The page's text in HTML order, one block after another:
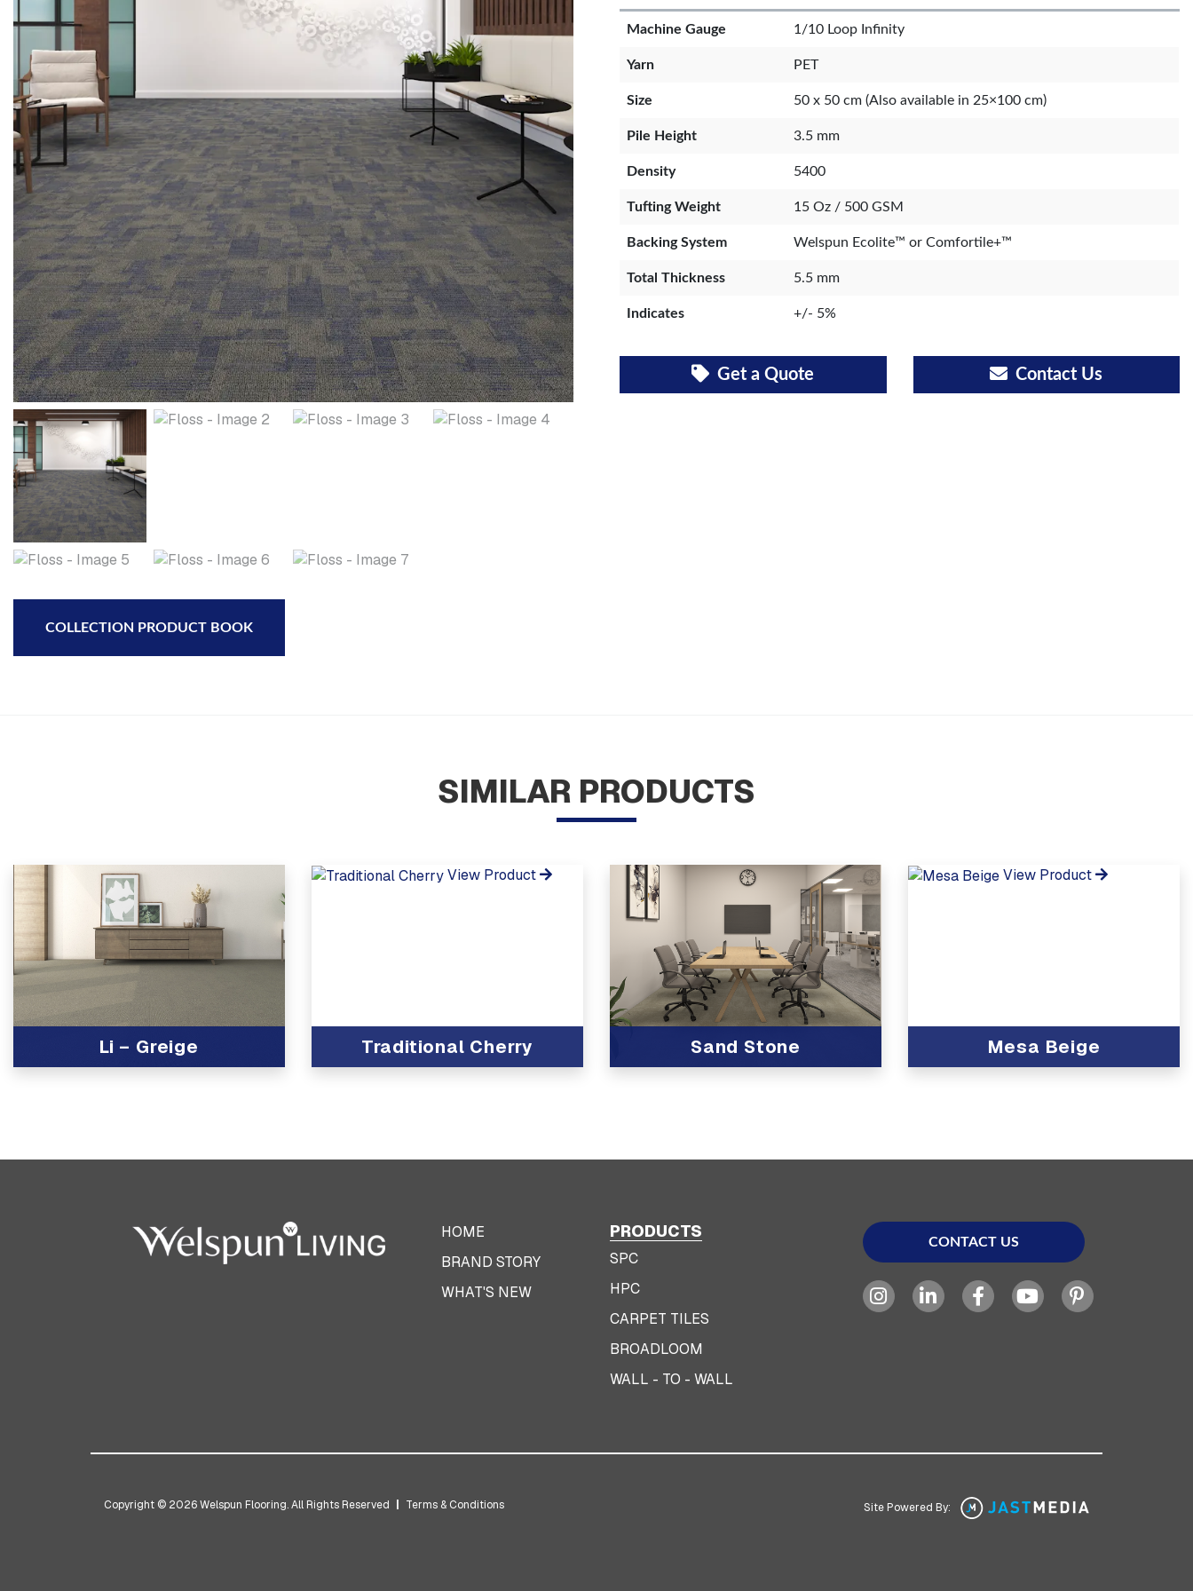
Machine Gauge 1/10 Loop Infinity
Yarn PET
Size 50 x 50 cm (Also available in 25×100 cm)
Pile Height 3.5 mm
Density 5400
Tufting Weight 15 Oz / 500 GSM
Backing System Welspun Ecolite™ or Comfortile+™
Total Thickness 5.5 mm
Indicates +/- 5%
Get a Quote Contact Us
COLLECTION PRODUCT BOOK
SIMILAR PRODUCTS
Li – Greige Traditional Cherry
View Product
Sand Stone Mesa Beige
View Product
HOME
BRAND STORY
WHAT'S NEW
PRODUCTS
SPC
HPC
CARPET TILES
BROADLOOM
WALL - TO - WALL
CONTACT US
Copyright © 2026 Welspun Flooring. All Rights Reserved Terms & Conditions Site Powered By: